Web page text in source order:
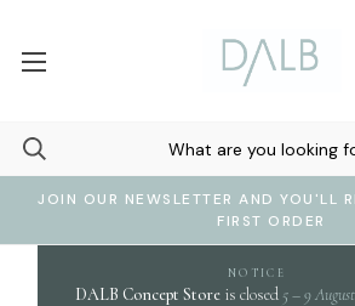
JOIN OUR NEWSLETTER AND YOU'LL
FIRST ORDER
NOTICE
DALB Concept Store is closed 5 – 9